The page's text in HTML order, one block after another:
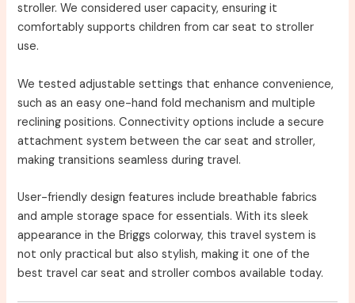
stroller. We considered user capacity, ensuring it
comfortably supports children from car seat to stroller
use.
We tested adjustable settings that enhance convenience,
such as an easy one-hand fold mechanism and multiple
reclining positions. Connectivity options include a secure
attachment system between the car seat and stroller,
making transitions seamless during travel.
User-friendly design features include breathable fabrics
and ample storage space for essentials. With its sleek
appearance in the Briggs colorway, this travel system is
not only practical but also stylish, making it one of the
best travel car seat and stroller combos available today.